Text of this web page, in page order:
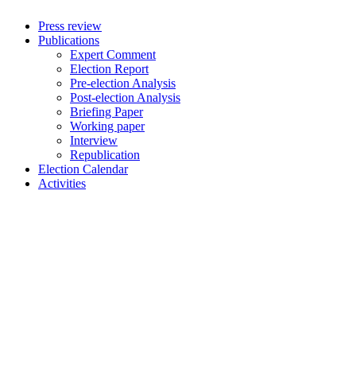
Press review
Publications
Expert Comment
Election Report
Pre-election Analysis
Post-election Analysis
Briefing Paper
Working paper
Interview
Republication
Election Calendar
Activities